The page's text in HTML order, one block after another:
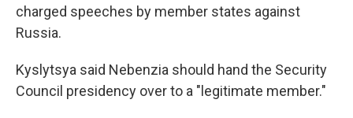
charged speeches by member states against
Russia.
Kyslytsya said Nebenzia should hand the Security
Council presidency over to a "legitimate member."